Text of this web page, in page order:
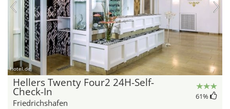
hotel.de
Hellers Twenty Four2 24H-Self-
Check-In
Friedrichshafen
61%